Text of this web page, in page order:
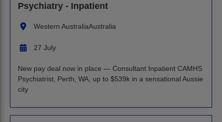
Psychiatry - Inpatient
Western AustraliaAustralia
27 July
New pay deal now in place — Consultant Inpatient CAMHS
Psychiatrist, Perth, WA, up to $539k in a sensational Aussie
city